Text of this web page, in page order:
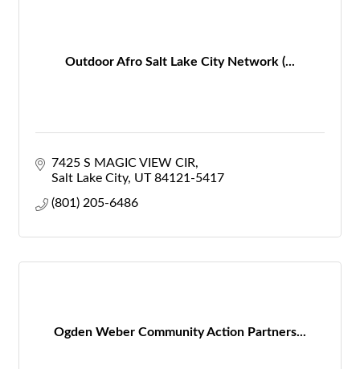
Outdoor Afro Salt Lake City Network (...
7425 S MAGIC VIEW CIR
Salt Lake City UT 84121-5417
(801) 205-6486
Ogden Weber Community Action Partners...